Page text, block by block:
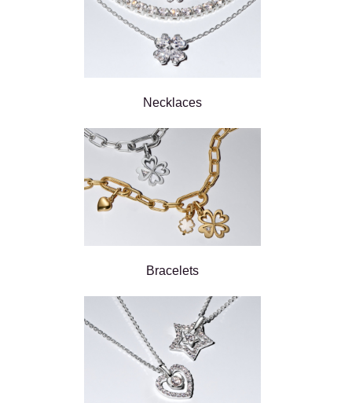
Necklaces
Bracelets